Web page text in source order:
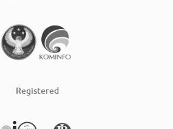
Registered